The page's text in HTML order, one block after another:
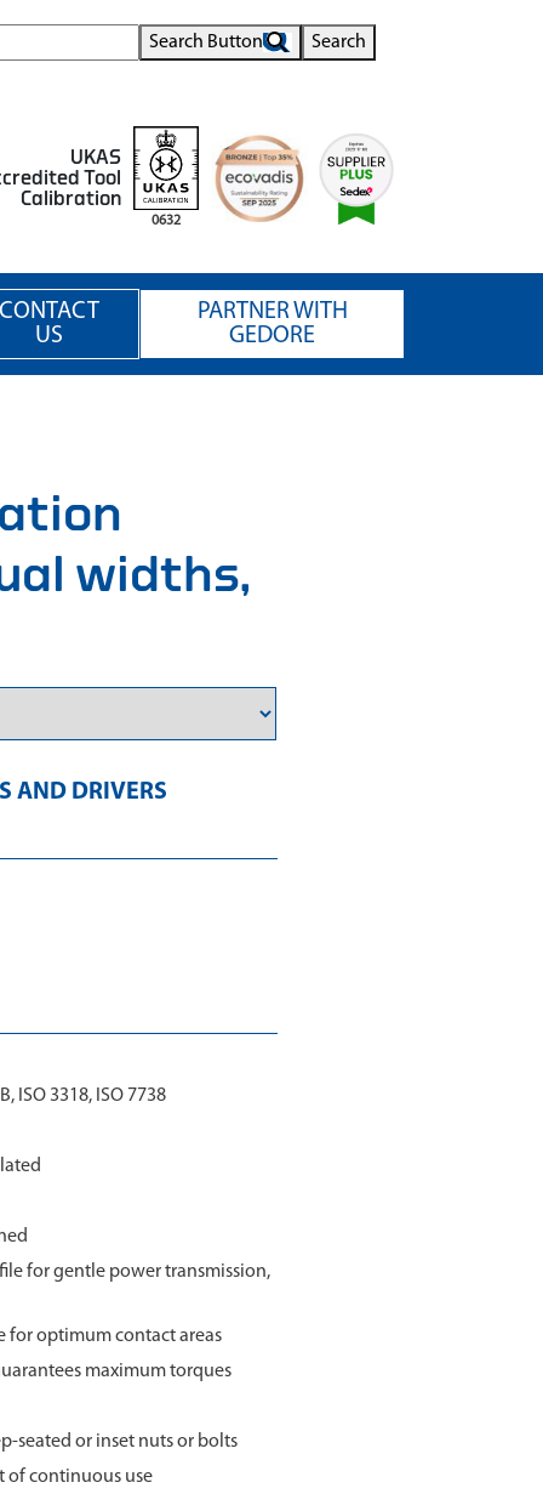
Search Button Search
UKAS
Tool
Calibration
0632
CONTACT
US
PARTNER WITH
GEDORE
widths,
AND DRIVERS
ISO 3318, ISO 7738
for gentle power transmission,
for optimum contact areas
maximum torques
seated or inset nuts or bolts
of continuous use